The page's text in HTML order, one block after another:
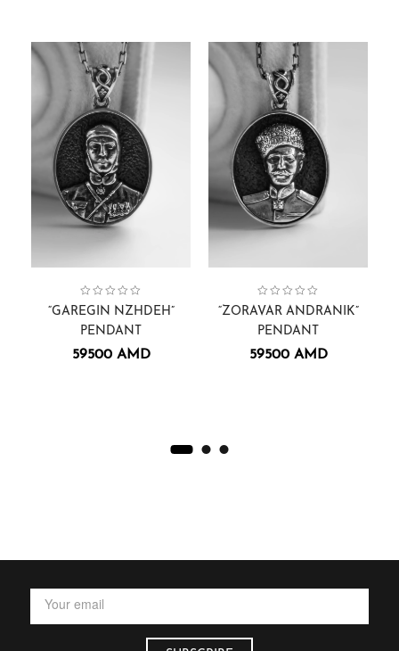
Collection:
Face Sculptures,
Pendants,Pendants.
“GAREGIN NZHDEH”
PENDANT
59500 AMD
Collection:
Face Sculptures,Men,
Pendants
“ZORAVAR ANDRANIK”
PENDANT
59500 AMD